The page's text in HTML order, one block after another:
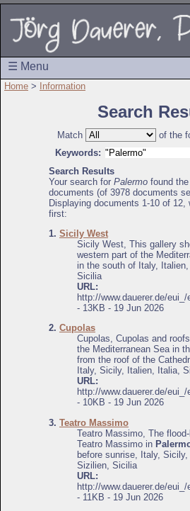
☰ Menu
Home > Information
Search
Match
of the
Keywords:
Search Results
Your search for Palermo found
documents (of 3978 documents
Displaying documents 1-10 of 12,
first:
1. Sicily West
Sicily West, This gallery
western part of the
in the south of Italy,
Sicilia
URL:
http://www.dauerer.de/
- 13KB - 19 Jun 2026
2. Cupolas
Cupolas, Cupolas and
the Mediterranean Sea in
from the roof of the
Italy, Sicily, Italien, Italia,
URL:
http://www.dauerer.de/
- 10KB - 19 Jun 2026
3. Teatro Massimo
Teatro Massimo, The
Teatro Massimo in
before sunrise, Italy, Sicily,
Sizilien, Sicilia
URL:
http://www.dauerer.de/
- 11KB - 19 Jun 2026